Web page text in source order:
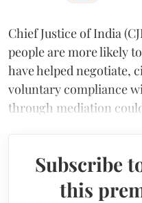
Chief Justice of India
people are more likely
have helped negotiate,
voluntary compliance
through mediation
Subscribe
this